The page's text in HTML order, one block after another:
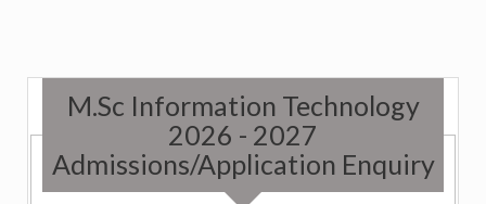
M.Sc Information Technology
2026 - 2027
Admissions/Application Enquiry